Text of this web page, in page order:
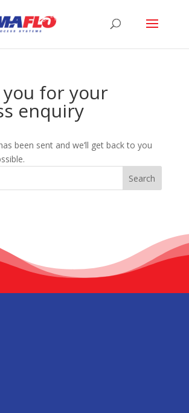
for your
enquiry
been sent and we’ll get back to you
Search